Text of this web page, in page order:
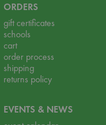
ORDERS
gift certificates
schools
cart
order process
shipping
returns policy
EVENTS & NEWS